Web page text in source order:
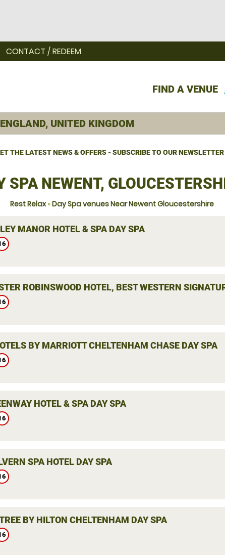
FIND A VENUE
CONTACT / REDEEM
THE LATEST NEWS & OFFERS - SUBSCRIBE TO OUR NEWSLETTER
SPA NEWENT,
Rest Relax»Day Spa venues Near Newent Gloucestershire
MANOR HOTEL & SPA DAY SPA
ROBINSWOOD HOTEL, BEST WESTERN
BY MARRIOTT CHELTENHAM CHASE DAY SPA
HOTEL & SPA DAY SPA
SPA HOTEL DAY SPA
BY HILTON CHELTENHAM DAY SPA